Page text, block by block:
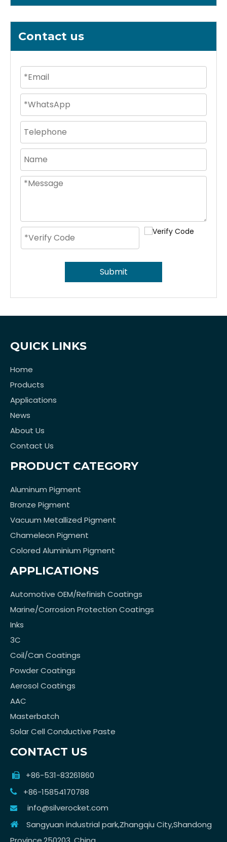
Contact us
Submit
QUICK LINKS
Home
Products
Applications
News
About Us
Contact Us
PRODUCT CATEGORY
Aluminum Pigment
Bronze Pigment
Vacuum Metallized Pigment
Chameleon Pigment
Colored Aluminium Pigment
APPLICATIONS
Automotive OEM/Refinish Coatings
Marine/Corrosion Protection Coatings
Inks
3C
Coil/Can Coatings
Powder Coatings
Aerosol Coatings
AAC
Masterbatch
Solar Cell Conductive Paste
CONTACT US
 +86-531-83261860
 +86-15854170788
 info@silverocket.com
 Sangyuan industrial park,Zhangqiu City,Shandong